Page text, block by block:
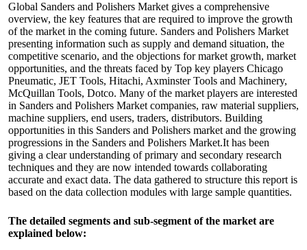
Global Sanders and Polishers Market gives a comprehensive
overview, the key features that are required to improve the growth
of the market in the coming future. Sanders and Polishers Market
presenting information such as supply and demand situation, the
competitive scenario, and the objections for market growth, market
opportunities, and the threats faced by Top key players Chicago
Pneumatic, JET Tools, Hitachi, Axminster Tools and Machinery,
McQuillan Tools, Dotco. Many of the market players are interested
in Sanders and Polishers Market companies, raw material suppliers,
machine suppliers, end users, traders, distributors. Building
opportunities in this Sanders and Polishers market and the growing
progressions in the Sanders and Polishers Market.It has been
giving a clear understanding of primary and secondary research
techniques and they are now intended towards collaborating
accurate and exact data. The data gathered to structure this report is
based on the data collection modules with large sample quantities.
The detailed segments and sub-segment of the market are
explained below: